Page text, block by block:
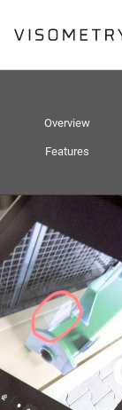
Overview
Features